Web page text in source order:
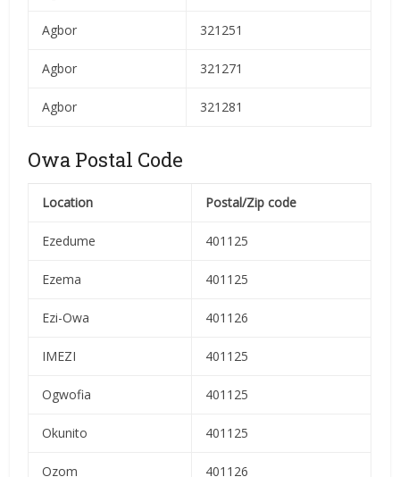
Agbor 321251
Agbor 321271
Agbor 321281
Owa Postal Code
Location Postal/Zip code
Ezedume 401125
Ezema 401125
Ezi-Owa 401126
IMEZI 401125
Ogwofia 401125
Okunito 401125
Ozom 401126